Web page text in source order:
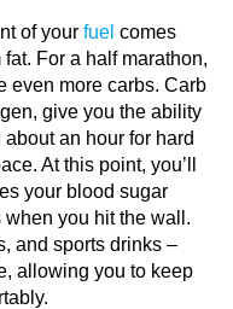
of your fuel comes
For a half marathon,
even more carbs. Carb
give you the ability
an hour for hard
At this point, you’ll
your blood sugar
when you hit the wall.
and sports drinks –
allowing you to keep